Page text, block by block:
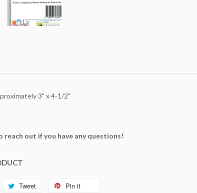
3" x 4-1/2"
reach out if you have any questions!
Tweet Pin it